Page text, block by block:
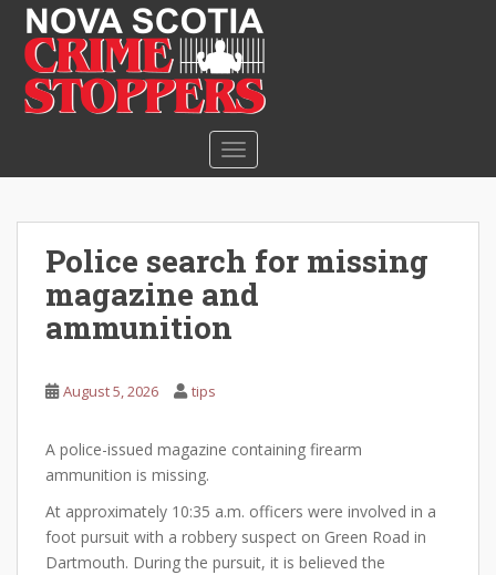
TOGGLE NAVIGATION
Police search for missing
magazine and
ammunition
August 5, 2026 tips
A police-issued magazine containing firearm
ammunition is missing.
At approximately 10:35 a.m. officers were involved in a
foot pursuit with a robbery suspect on Green Road in
Dartmouth. During the pursuit, it is believed the